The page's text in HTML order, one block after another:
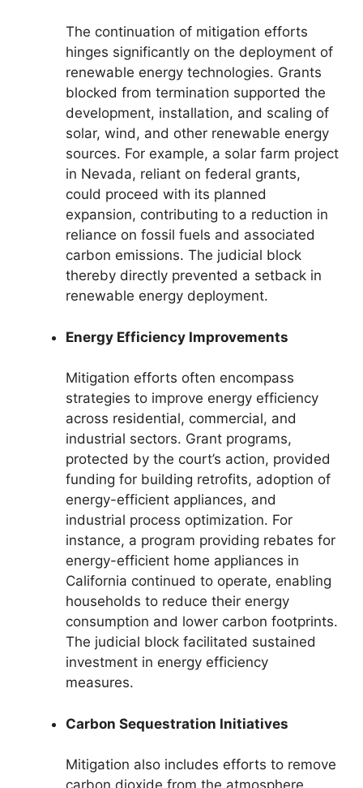
The continuation of mitigation efforts
hinges significantly on the deployment of
renewable energy technologies. Grants
blocked from termination supported the
development, installation, and scaling of
solar, wind, and other renewable energy
sources. For example, a solar farm project
in Nevada, reliant on federal grants,
could proceed with its planned
expansion, contributing to a reduction in
reliance on fossil fuels and associated
carbon emissions. The judicial block
thereby directly prevented a setback in
renewable energy deployment.
Energy Efficiency Improvements
Mitigation efforts often encompass
strategies to improve energy efficiency
across residential, commercial, and
industrial sectors. Grant programs,
protected by the court’s action, provided
funding for building retrofits, adoption of
energy-efficient appliances, and
industrial process optimization. For
instance, a program providing rebates for
energy-efficient home appliances in
California continued to operate, enabling
households to reduce their energy
consumption and lower carbon footprints.
The judicial block facilitated sustained
investment in energy efficiency
measures.
Carbon Sequestration Initiatives
Mitigation also includes efforts to remove
carbon dioxide from the atmosphere